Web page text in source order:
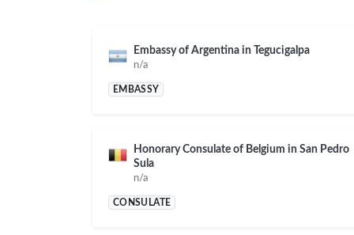
Embassy of Argentina in Tegucigalpa
n/a
EMBASSY
Honorary Consulate of Belgium in San Pedro
Sula
n/a
CONSULATE